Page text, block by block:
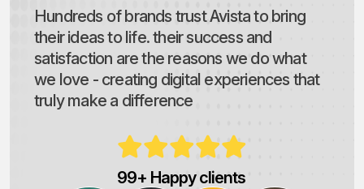
Hundreds of brands trust Avista to bring
their ideas to life. their success and
satisfaction are the reasons we do what
we love - creating digital experiences that
truly make a difference
99+ Happy clients